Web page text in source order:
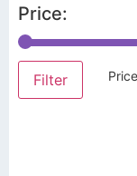
Price:
Filter